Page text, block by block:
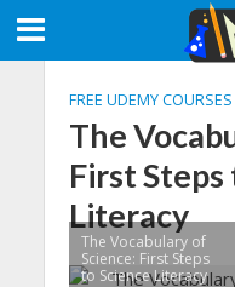
FREE UDEMY COURSES
The
First Steps
Literacy
The Vocabulary of
Science: First Steps
to Science Literacy